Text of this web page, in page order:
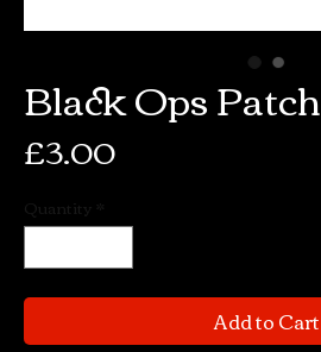
Black Ops Patch
£3.00Price
Quantity
Add to Cart